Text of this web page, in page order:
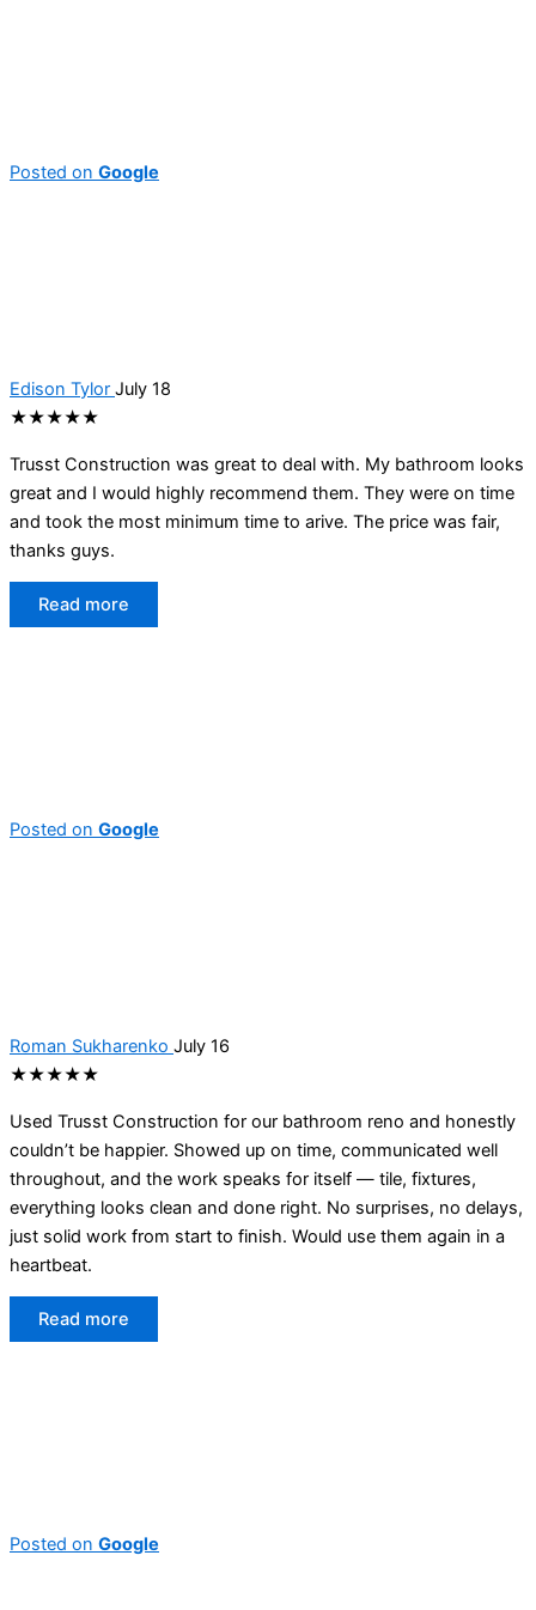
Posted on Google
Edison Tylor July 18
★★★★★
Trusst Construction was great to deal with. My bathroom looks
great and I would highly recommend them. They were on time
and took the most minimum time to arive. The price was fair,
thanks guys.
Read more
Posted on Google
Roman Sukharenko July 16
★★★★★
Used Trusst Construction for our bathroom reno and honestly
couldn’t be happier. Showed up on time, communicated well
throughout, and the work speaks for itself — tile, fixtures,
everything looks clean and done right. No surprises, no delays,
just solid work from start to finish. Would use them again in a
heartbeat.
Read more
Posted on Google